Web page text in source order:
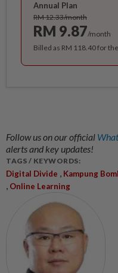
Annual Plan
RM 12.33/month
RM 9.87/month
Billed as RM 118.40 for
Follow us on our official
alerts and key updates!
TAGS / KEYWORDS:
Digital Divide , Kampung
, Online Learning